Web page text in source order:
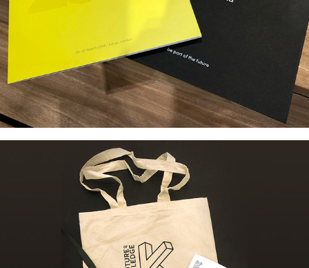
FUTURE OF KNOWLEDGE
EVENT: BRANDING &
COLLATERAL